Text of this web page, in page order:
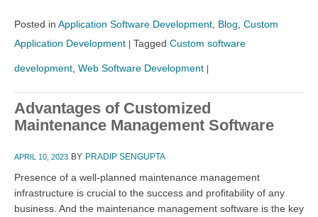
Posted in Application Software Development Blog Custom
Application Development | Tagged Custom software
development Web Software Development |
Advantages of Customized
Maintenance Management Software
APRIL 10, 2023 BY PRADIP SENGUPTA
Presence of a well-planned maintenance management
infrastructure is crucial to the success and profitability of any
business. And the maintenance management software is the key